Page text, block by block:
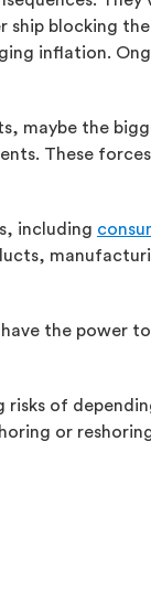
blocking
inflation.
maybe the
These
including
the power
of
or